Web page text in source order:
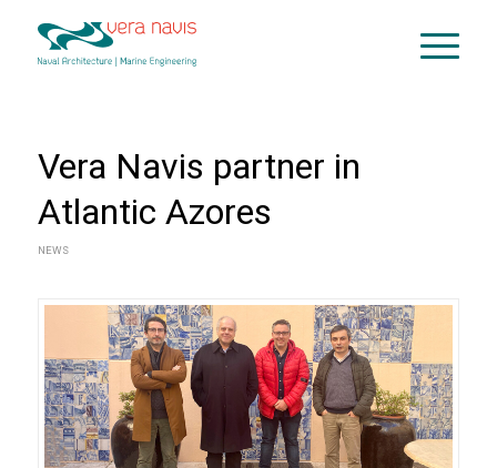
Vera Navis partner in
Atlantic Azores
NEWS